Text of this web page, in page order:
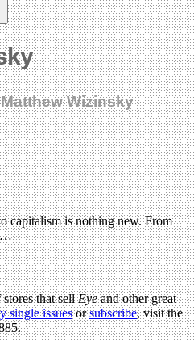
Wizinsky
capitalism is nothing new. From
that sellEyeand other great
single issuesorsubscribe, visit the